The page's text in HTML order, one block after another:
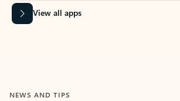
View all apps
NEWS AND TIPS